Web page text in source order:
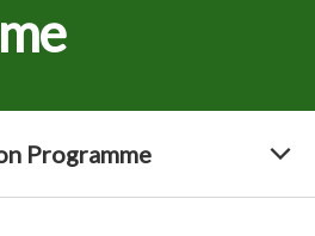
Programme